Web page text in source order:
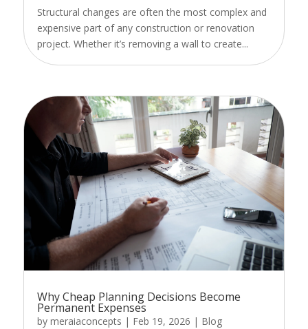
Structural changes are often the most complex and
expensive part of any construction or renovation
project. Whether it’s removing a wall to create...
Why Cheap Planning Decisions Become
Permanent Expenses
by meraiaconcepts | Feb 19, 2026 | Blog